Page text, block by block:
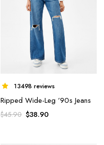
13498 reviews
Ripped Wide-Leg ’90s Jeans
$45.90 $38.90